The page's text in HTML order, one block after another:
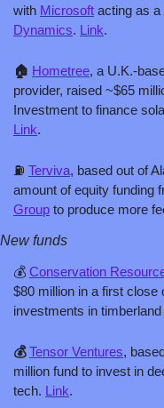
with Microsoft acting as
Dynamics. Link.
🏠 Hometree, a U.K.-
provider, raised ~$65
Link.
⛽️ Terviva, based out of
amount of equity funding
Group to produce more
New funds
💰 Conservation
$80 million in a first
investments in
💰 Tensor Ventures,
million fund to invest in
tech. Link.